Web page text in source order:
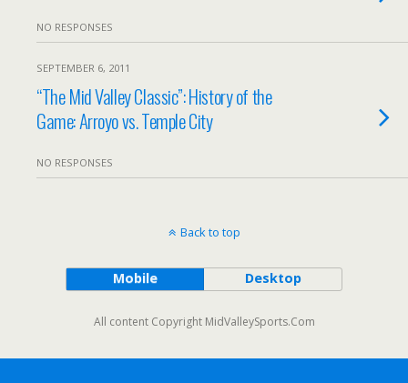
NO RESPONSES
SEPTEMBER 6, 2011
“The Mid Valley Classic”: History of the
Game: Arroyo vs. Temple City
NO RESPONSES
Back to top
Mobile Desktop
All content Copyright MidValleySports.Com